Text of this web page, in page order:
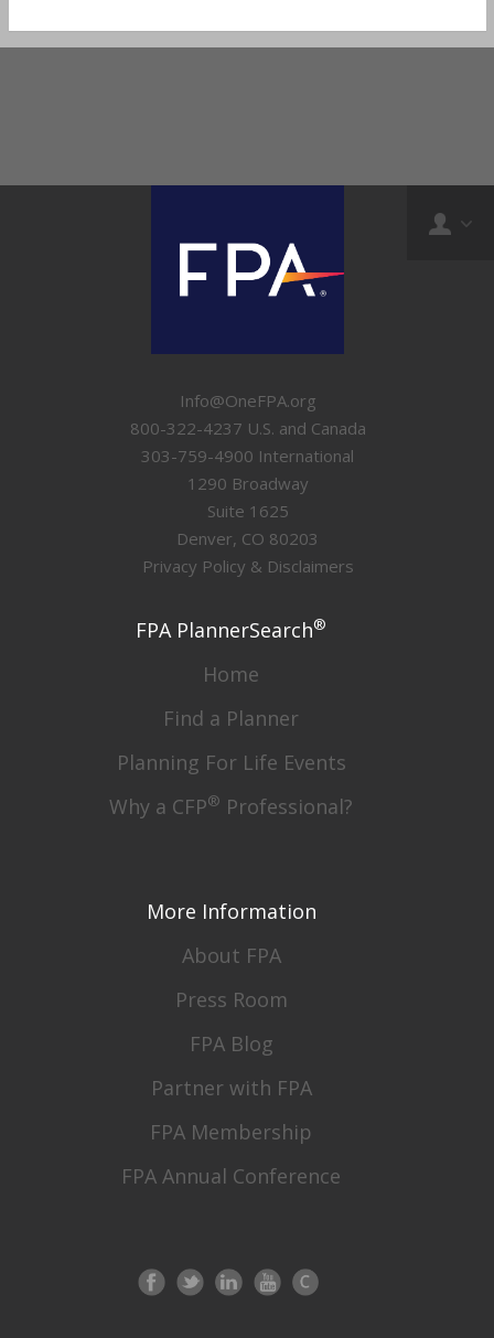
Info@OneFPA.org
800-322-4237 U.S. and Canada
303-759-4900 International
1290 Broadway
Suite 1625
Denver, CO 80203
Privacy Policy & Disclaimers
FPA PlannerSearch®
Home
Find a Planner
Planning For Life Events
Why a CFP® Professional?
More Information
About FPA
Press Room
FPA Blog
Partner with FPA
FPA Membership
FPA Annual Conference